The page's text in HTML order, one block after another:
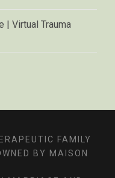
| Virtual Trauma
FAMILY
BY MAISON